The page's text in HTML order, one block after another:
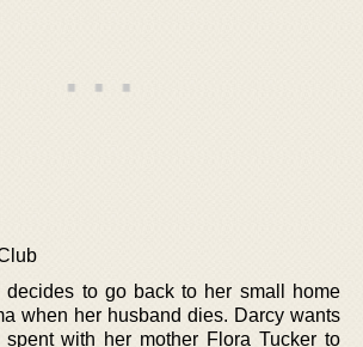
decides to go back to her small home
when her husband dies. Darcy wants
with her mother Flora Tucker to